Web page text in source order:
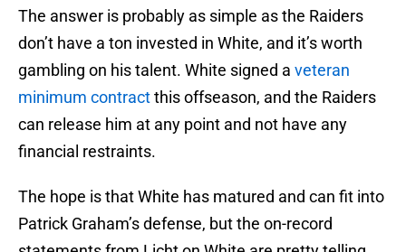
The answer is probably as simple as the Raiders
don’t have a ton invested in White, and it’s worth
gambling on his talent. White signed a veteran
minimum contractthis offseason, and the Raiders
can release him at any point and not have any
financial restraints.
The hope is that White has matured and can fit into
Patrick Graham’s defense, but the on-record